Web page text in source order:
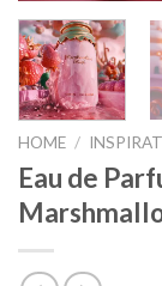
HOME /
Eau de